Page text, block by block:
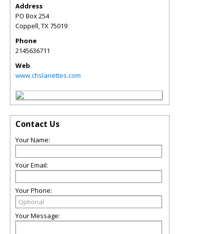
Address
PO Box 254
Coppell,TX75019
Phone
2145636711
Web
www.chslariettes.com
Contact Us
Your Name:
Your Email:
Your Phone:
Your Message: